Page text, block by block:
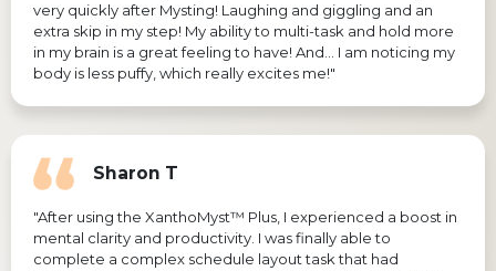
very quickly after Mysting! Laughing and giggling and an
extra skip in my step! My ability to multi-task and hold more
in my brain is a great feeling to have! And… I am noticing my
body is less puffy, which really excites me!"
Sharon T
"After using the XanthoMyst™ Plus, I experienced a boost in
mental clarity and productivity. I was finally able to
complete a complex schedule layout task that had